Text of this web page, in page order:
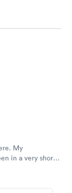
My
in a very short
after and was
I had